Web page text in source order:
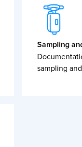
Sampling
sampling